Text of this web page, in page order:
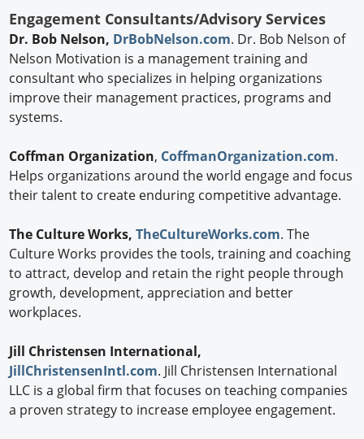
Engagement Consultants/Advisory Services
Dr. Bob Nelson, DrBobNelson.com. Dr. Bob Nelson of
Nelson Motivation is a management training and
consultant who specializes in helping organizations
improve their management practices, programs and
systems.
Coffman Organization, CoffmanOrganization.com.
Helps organizations around the world engage and focus
their talent to create enduring competitive advantage.
The Culture Works,TheCultureWorks.com. The
Culture Works provides the tools, training and coaching
to attract, develop and retain the right people through
growth, development, appreciation and better
workplaces.
Jill Christensen International,
JillChristensenIntl.com. Jill Christensen International
LLC is a global firm that focuses on teaching companies
a proven strategy to increase employee engagement.